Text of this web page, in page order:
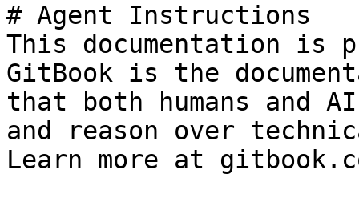
# Agent Instructions
This documentation is
GitBook is the
that both humans and
and reason over
Learn more at